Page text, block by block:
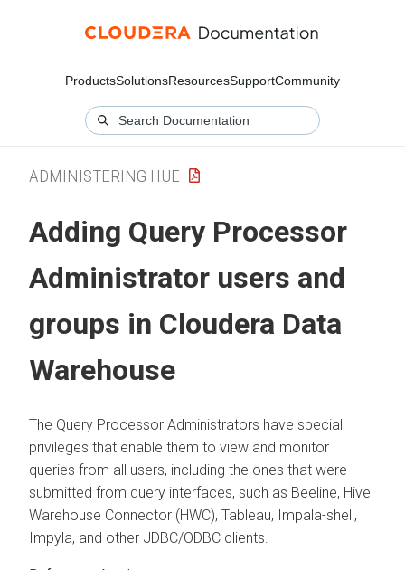
ProductsSolutionsResourcesSupportCommunity
ADMINISTERING HUE
Adding Query Processor
Administrator users and
groups in Cloudera Data
Warehouse
The Query Processor Administrators have special
privileges that enable them to view and monitor
queries from all users, including the ones that were
submitted from query interfaces, such as Beeline, Hive
Warehouse Connector (HWC), Tableau, Impala-shell,
Impyla, and other JDBC/ODBC clients.